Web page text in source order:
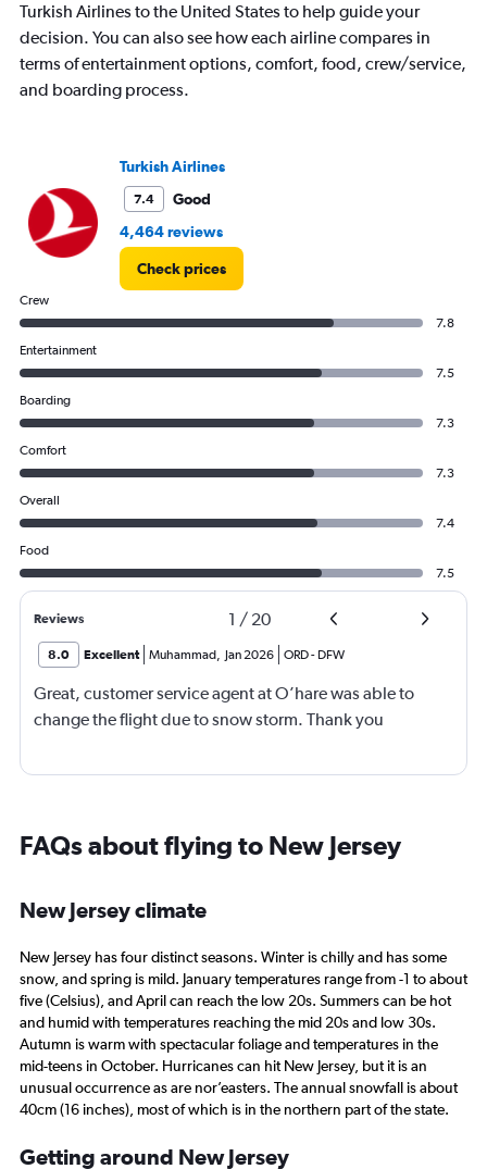
has
1
Y
axis
displaying
30.
Turkish Airlines to the United States to help guide your
decision. You can also see how each airline compares in
terms of entertainment options, comfort, food, crew/service,
and boarding process.
Turkish Airlines
7.4
Good
4,464 reviews
Check prices
Crew
7.8
Entertainment
7.5
Boarding
7.3
Comfort
7.3
Overall
7.4
Food
7.5
Reviews 1 / 20
8.0 Excellent Muhammad, Jan 2026 ORD- DFW
Great, customer service agent at O’hare was able to
change the flight due to snow storm. Thank you
FAQs about flying to New Jersey
New Jersey climate
New Jersey has four distinct seasons. Winter is chilly and has some
snow, and spring is mild. January temperatures range from -1 to about
five (Celsius), and April can reach the low 20s. Summers can be hot
and humid with temperatures reaching the mid 20s and low 30s.
Autumn is warm with spectacular foliage and temperatures in the
mid-teens in October. Hurricanes can hit New Jersey, but it is an
unusual occurrence as are nor’easters. The annual snowfall is about
40cm (16 inches), most of which is in the northern part of the state.
Getting around New Jersey